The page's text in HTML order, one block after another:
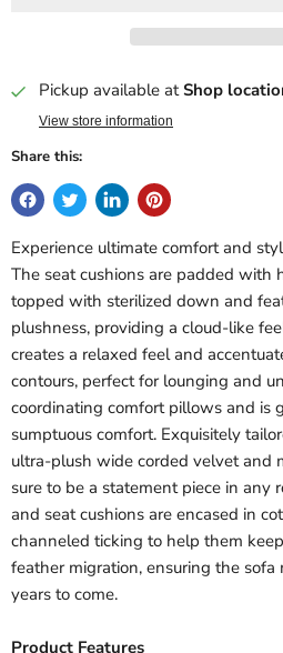
Pickup available atShop
View store information
Share this:
Experience ultimate comfort and
The seat cushions are padded with
topped with sterilized down and
plushness, providing a cloud-like
creates a relaxed feel and
contours, perfect for lounging and
coordinating comfort pillows and is
sumptuous comfort. Exquisitely
ultra-plush wide corded velvet and
sure to be a statement piece in any
and seat cushions are encased in
channeled ticking to help them
feather migration, ensuring the
years to come.
Product Features